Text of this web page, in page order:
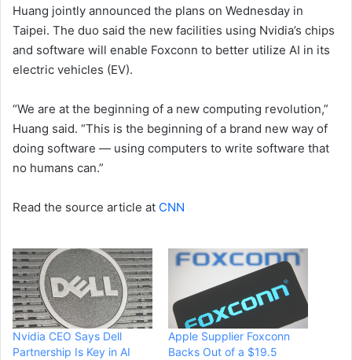
Huang jointly announced the plans on Wednesday in
Taipei. The duo said the new facilities using Nvidia’s chips
and software will enable Foxconn to better utilize AI in its
electric vehicles (EV).
“We are at the beginning of a new computing revolution,”
Huang said. “This is the beginning of a brand new way of
doing software — using computers to write software that
no humans can.”
Read the source article at CNN
Nvidia CEO Says Dell
Partnership Is Key in AI
Apple Supplier Foxconn
Backs Out of a $19.5